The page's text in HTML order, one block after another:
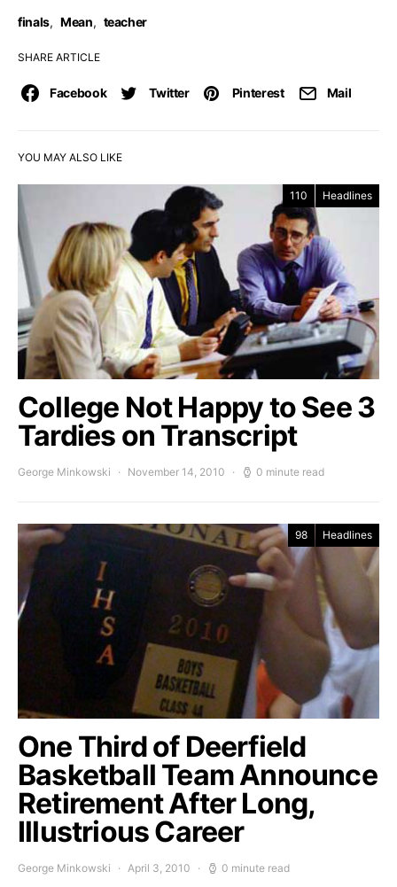
finals, Mean, teacher
SHARE ARTICLE
Facebook Twitter Pinterest Mail
YOU MAY ALSO LIKE
110 Headlines
College Not Happy to See 3
Tardies on Transcript
George Minkowski November 14, 2010 0 minute read
98 Headlines
One Third of Deerfield
Basketball Team Announce
Retirement After Long,
Illustrious Career
George Minkowski April 3, 2010 0 minute read